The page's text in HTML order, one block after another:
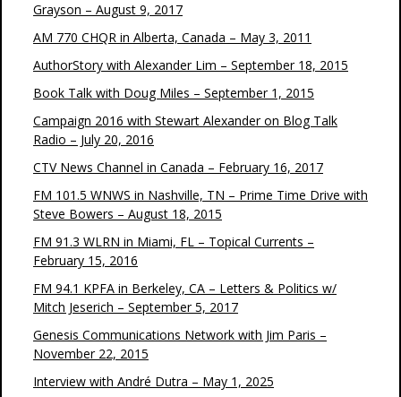
Grayson – August 9, 2017
AM 770 CHQR in Alberta, Canada – May 3, 2011
AuthorStory with Alexander Lim – September 18, 2015
Book Talk with Doug Miles – September 1, 2015
Campaign 2016 with Stewart Alexander on Blog Talk
Radio – July 20, 2016
CTV News Channel in Canada – February 16, 2017
FM 101.5 WNWS in Nashville, TN – Prime Time Drive with
Steve Bowers – August 18, 2015
FM 91.3 WLRN in Miami, FL – Topical Currents –
February 15, 2016
FM 94.1 KPFA in Berkeley, CA – Letters & Politics w/
Mitch Jeserich – September 5, 2017
Genesis Communications Network with Jim Paris –
November 22, 2015
Interview with André Dutra – May 1, 2025